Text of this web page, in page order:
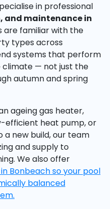
in professional
maintenance in
are familiar with the
types across
systems that perform
climate — not just the
autumn and spring
ageing gas heater,
efficient heat pump, or
a new build, our team
and supply to
We also offer
Bonbeach so your pool
balanced